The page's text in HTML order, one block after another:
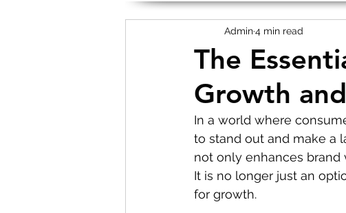
The
Growth
Admin4 min read
In a world where
to stand out and make a
not only enhances
It is no longer just an
for growth.